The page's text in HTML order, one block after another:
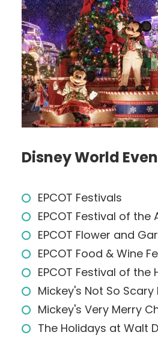
Disney World
EPCOT Festivals
EPCOT Festival of the
EPCOT Flower and
EPCOT Food & Wine
EPCOT Festival of the
Mickey's Not So
Mickey's Very Merry
The Holidays at Walt